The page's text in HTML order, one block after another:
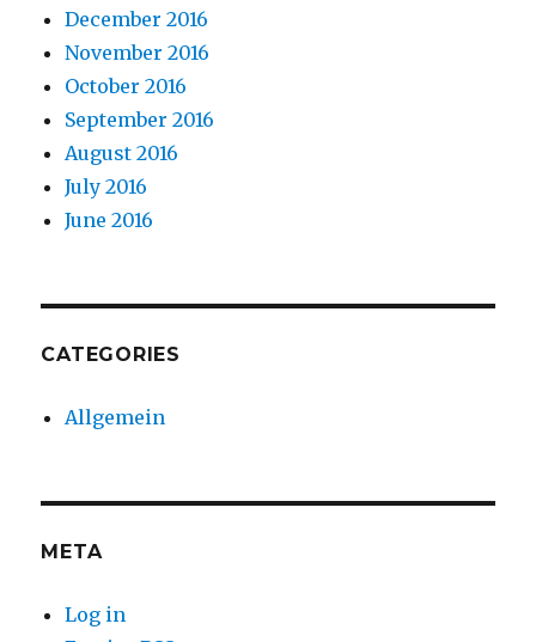
December 2016
November 2016
October 2016
September 2016
August 2016
July 2016
June 2016
CATEGORIES
Allgemein
META
Log in